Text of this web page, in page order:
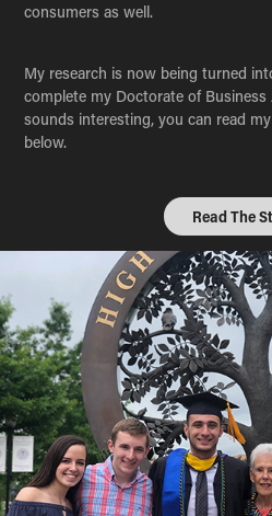
consumers as well.
My research is now being turned
complete my Doctorate of
sounds interesting, you can read
below.
Read The